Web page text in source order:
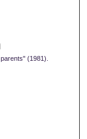
(1981).